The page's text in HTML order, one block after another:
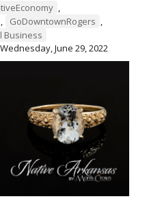
,
, GoDowntownRogers ,
Business
Wednesday, June 29, 2022